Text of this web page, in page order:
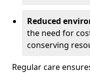
Reduced
the need for
conserving
Regular care